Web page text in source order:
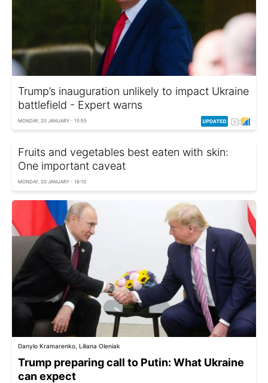
Trump’s inauguration unlikely to impact Ukraine
battlefield - Expert warns
MONDAY, 20 JANUARY - 15:55
Fruits and vegetables best eaten with skin:
One important caveat
MONDAY, 20 JANUARY - 16:10
Danylo Kramarenko, Liliana Oleniak
Trump preparing call to Putin: What Ukraine
can expect